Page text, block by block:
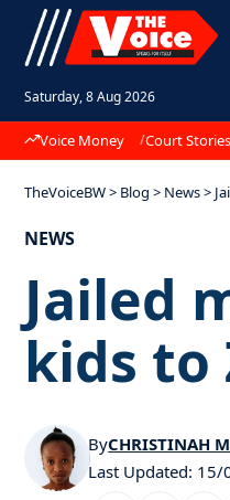
Saturday, 8 Aug 2026
Voice Money Court Stories
TheVoiceBW> Blog > News>
NEWS
Jailed
kids to
Last Updated:
ByCHRISTINAH